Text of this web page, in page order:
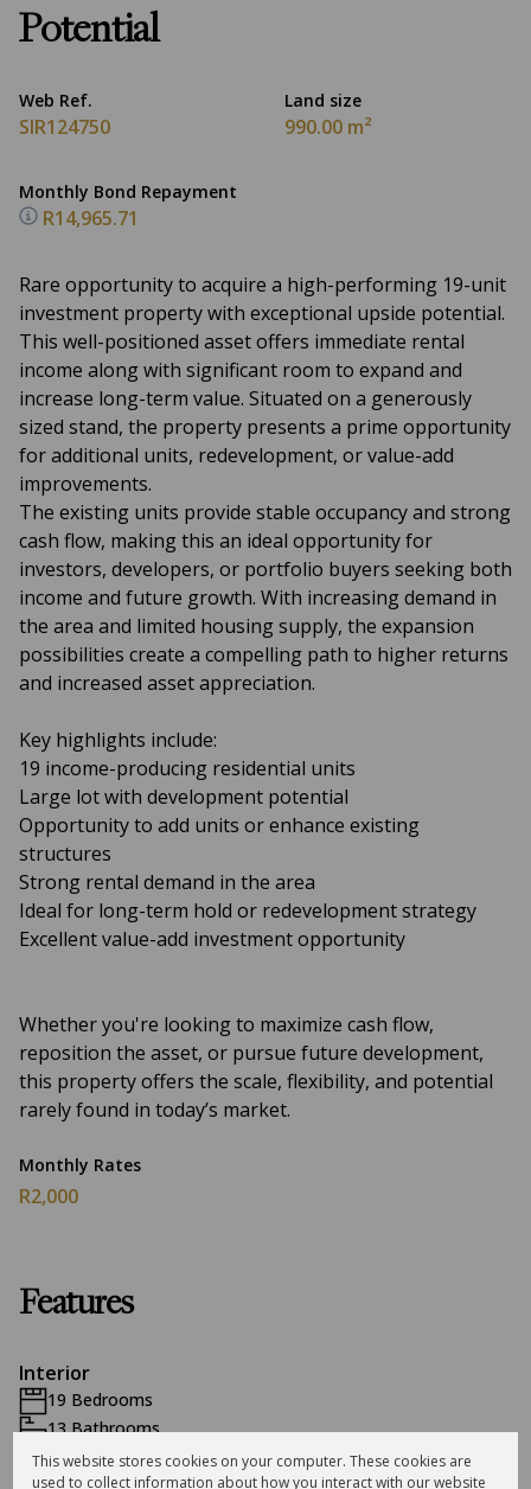
Potential
Web Ref.
SIR124750
Land size
990.00 m²
Monthly Bond Repayment
R14,965.71
Rare opportunity to acquire a high-performing 19-unit
investment property with exceptional upside potential.
This well-positioned asset offers immediate rental
income along with significant room to expand and
increase long-term value. Situated on a generously
sized stand, the property presents a prime opportunity
for additional units, redevelopment, or value-add
improvements.
The existing units provide stable occupancy and strong
cash flow, making this an ideal opportunity for
investors, developers, or portfolio buyers seeking both
income and future growth. With increasing demand in
the area and limited housing supply, the expansion
possibilities create a compelling path to higher returns
and increased asset appreciation.
Key highlights include:
19 income-producing residential units
Large lot with development potential
Opportunity to add units or enhance existing
structures
Strong rental demand in the area
Ideal for long-term hold or redevelopment strategy
Excellent value-add investment opportunity
Whether you're looking to maximize cash flow,
reposition the asset, or pursue future development,
this property offers the scale, flexibility, and potential
rarely found in today’s market.
Monthly Rates
R2,000
Features
Interior
19 Bedrooms
13 Bathrooms
13 Kitchens
This website stores cookies on your computer. These cookies are
used to collect information about how you interact with our website